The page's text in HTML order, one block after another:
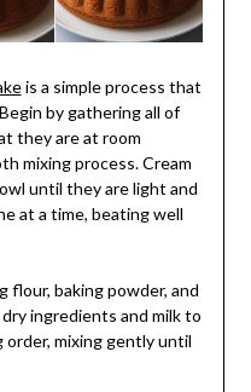
is a simple process that
by gathering all of
they are at room
mixing process. Cream
until they are light and
at a time, beating well
flour, baking powder, and
ingredients and milk to
mixing gently until